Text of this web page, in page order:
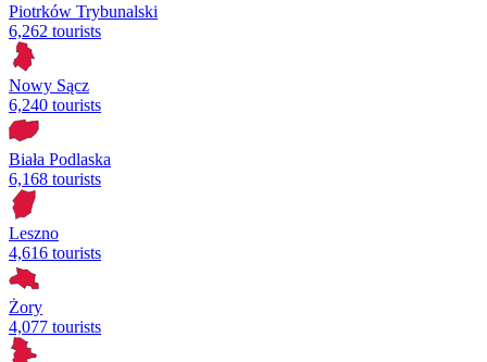
Piotrków Trybunalski
6,262 tourists
Nowy Sącz
6,240 tourists
Biała Podlaska
6,168 tourists
Leszno
4,616 tourists
Żory
4,077 tourists